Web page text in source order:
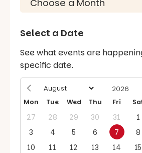
Select a Date
See what events are
specific date.
Mon Tue Wed Thu Fri
27 28 29 30 31 1
3
4 5 6 7 8
10
11 12 13 14 15